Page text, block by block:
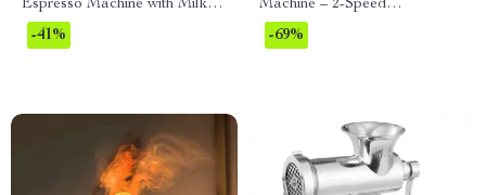
Espresso Machine with Milk
Frother
-41%
Machine – 2-Speed
Masticating Juicer with Quiet
Motor
-69%